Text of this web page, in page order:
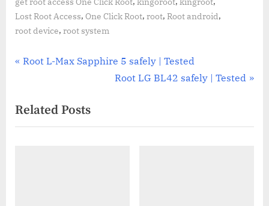
Lost Root Access, One Click Root, root, Root android,
root device, root system
Post
P
v
i
Root L-Max Sapphire 5 safely | Tested
N
t
Root LG BL42 safely | Tested
Related Posts